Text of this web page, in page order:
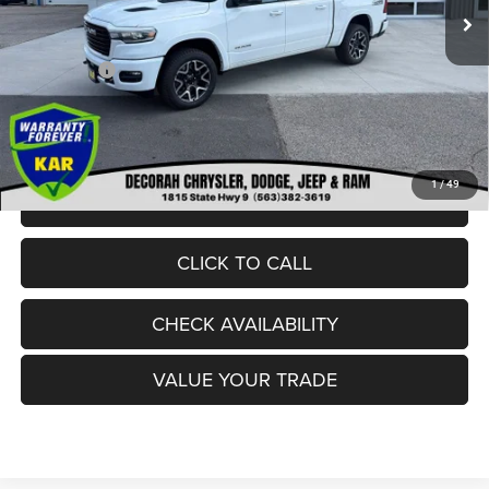
1/49
Dealer Discount:
-$5,531
Internet Price:
RAM Offers:
-$8,704
Dealer Doc Fee
+$180
DECORAH CDJR PRICE:
$58,480
VIEW DETAILS
CLICK TO CALL
CHECK AVAILABILITY
VALUE YOUR TRADE